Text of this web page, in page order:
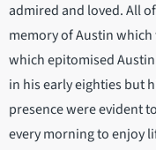
admired and loved. All
memory of Austin
which epitomised Austin
in his early eighties but
presence were evident
every morning to enjoy